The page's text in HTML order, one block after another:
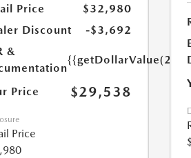
Price
$32,980
Discount
-$3,692
&
Price $29,538
Price